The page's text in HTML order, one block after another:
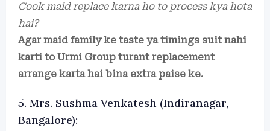
Cook maid replace karna ho to process kya hota
hai?
Agar maid family ke taste ya timings suit nahi
karti to Urmi Group turant replacement
arrange karta hai bina extra paise ke.
5. Mrs. Sushma Venkatesh (Indiranagar,
Bangalore):